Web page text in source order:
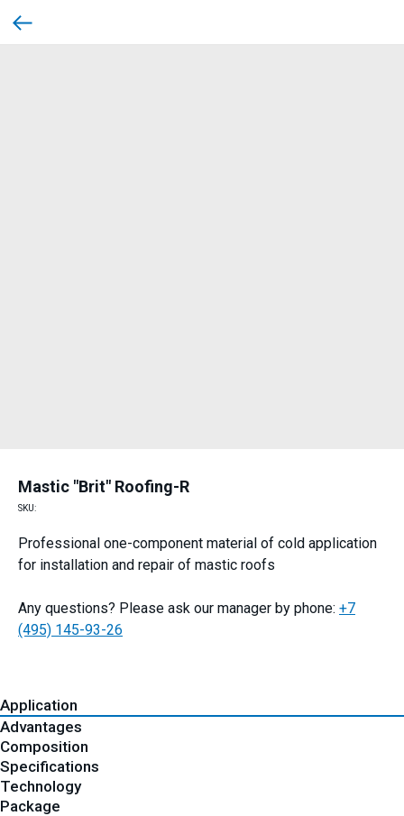
Mastic "Brit" Roofing-R
SKU:
Professional one-component material of cold application
for installation and repair of mastic roofs
Any questions? Please ask our manager by phone: +7
(495) 145-93-26
Application
Advantages
Composition
Specifications
Technology
Package